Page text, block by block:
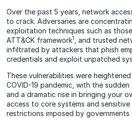
Over the past 5 years, network
to crack. Adversaries are
exploitation techniques such as
ATT&CK framework1
, and trusted
infiltrated by attackers that phish
credentials and exploit unpatched
These vulnerabilities were
COVID-19 pandemic, with the
and a dramatic rise in bringing your
access to core systems and
restrictions imposed by